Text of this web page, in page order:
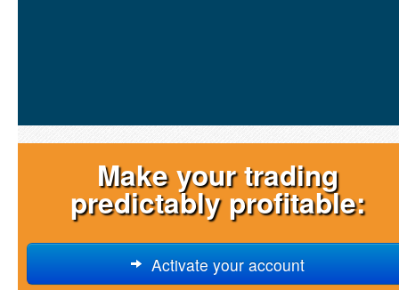
Make your trading
predictably profitable:
Activate your account